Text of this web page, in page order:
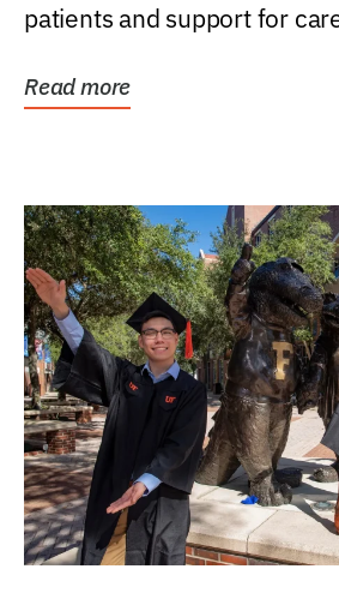
patients and support for
Read more